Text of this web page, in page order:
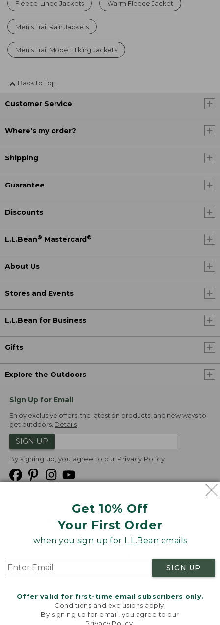
Get 10% Off
Your First Order
when you sign up for L.L.Bean emails
SIGN UP
Offer valid for first-time email subscribers only.
Conditions and exclusions apply.
By signing up for email, you agree to our
Privacy Policy
Fleece-Lined Jackets Warm Fleece Jacket
Men's Trail Rain Jackets
Men's Trail Model Hiking Jackets
Back to Top
Customer Service
Where's my order?
Shipping
Guarantee
Discounts
L.L.Bean® Mastercard®
About Us
Stores and Events
L.L.Bean for Business
Gifts
Explore the Outdoors
Sign Up for Email
Enjoy exclusive offers, the latest on products, and new ways to
get outdoors. Details
SIGN UP
By signing up, you agree to our Privacy Policy
Product Recalls
Targeted Advertising Opt Out
L.L.Bean® is a registered trademark of L.L.Bean Inc.